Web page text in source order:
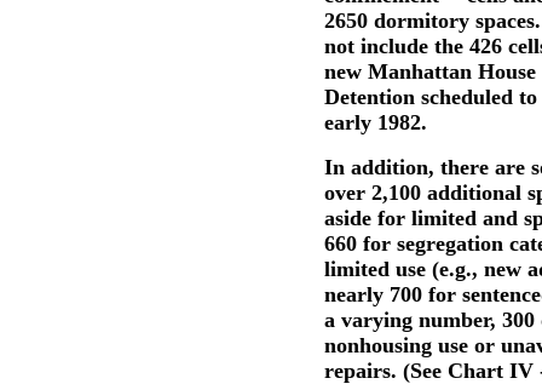
2650 dormitory
not include the 426
new Manhattan House
Detention scheduled
early 1982.
In addition, there are
over 2,100 additional
aside for limited and
660 for segregation
limited use (e.g., new
nearly 700 for
a varying number,
nonhousing use or
repairs. (See Chart IV